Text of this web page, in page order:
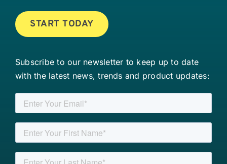
START TODAY
Subscribe to our newsletter to keep up to date
with the latest news, trends and product updates: